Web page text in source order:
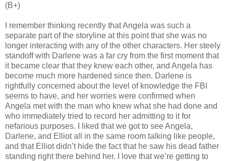
(B+)
I remember thinking recently that Angela was such a
separate part of the storyline at this point that she was no
longer interacting with any of the other characters. Her steely
standoff with Darlene was a far cry from the first moment that
it became clear that they knew each other, and Angela has
become much more hardened since then. Darlene is
rightfully concerned about the level of knowledge the FBI
seems to have, and her worries were confirmed when
Angela met with the man who knew what she had done and
who immediately tried to record her admitting to it for
nefarious purposes. I liked that we got to see Angela,
Darlene, and Elliot all in the same room talking like people,
and that Elliot didn’t hide the fact that he saw his dead father
standing right there behind her. I love that we’re getting to